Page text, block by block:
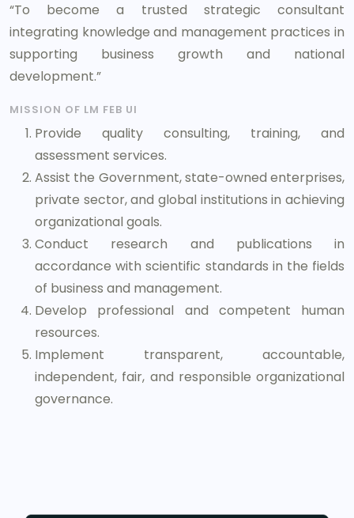
“To become a trusted strategic consultant
integrating knowledge and management practices in
supporting business growth and national
development.”
MISSION OF LM FEB UI
Provide quality consulting, training, and
assessment services.
Assist the Government, state-owned enterprises,
private sector, and global institutions in achieving
organizational goals.
Conduct research and publications in
accordance with scientific standards in the fields
of business and management.
Develop professional and competent human
resources.
Implement transparent, accountable,
independent, fair, and responsible organizational
governance.